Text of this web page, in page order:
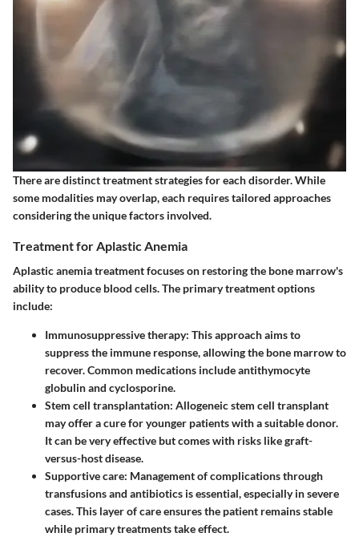
There are distinct treatment strategies for each disorder. While
some modalities may overlap, each requires tailored approaches
considering the unique factors involved.
Treatment for Aplastic Anemia
Aplastic anemia treatment focuses on restoring the bone marrow's
ability to produce blood cells. The primary treatment options
include:
Immunosuppressive therapy: This approach aims to
suppress the immune response, allowing the bone marrow to
recover. Common medications include antithymocyte
globulin and cyclosporine.
Stem cell transplantation: Allogeneic stem cell transplant
may offer a cure for younger patients with a suitable donor.
It can be very effective but comes with risks like graft-
versus-host disease.
Supportive care: Management of complications through
transfusions and antibiotics is essential, especially in severe
cases. This layer of care ensures the patient remains stable
while primary treatments take effect.